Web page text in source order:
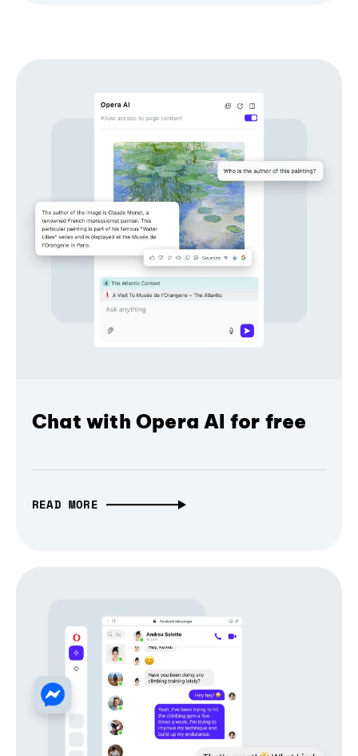
Chat with Opera AI for free
READ MORE